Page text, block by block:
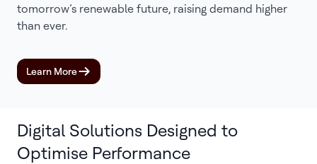
tomorrow’s renewable future, raising demand higher
than ever.
Learn More
Digital Solutions Designed to
Optimise Performance